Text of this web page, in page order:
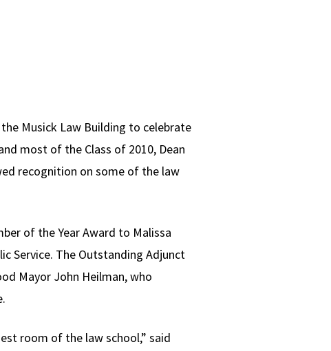
Musick Law Building to celebrate
most of the Class of 2010, Dean
recognition on some of the law
of the Year Award to Malissa
Service. The Outstanding Adjunct
Mayor John Heilman, who
room of the law school,” said